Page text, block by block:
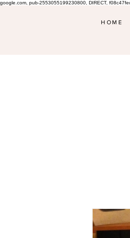
google.com, pub-2553055199230800, DIRECT,
HOME